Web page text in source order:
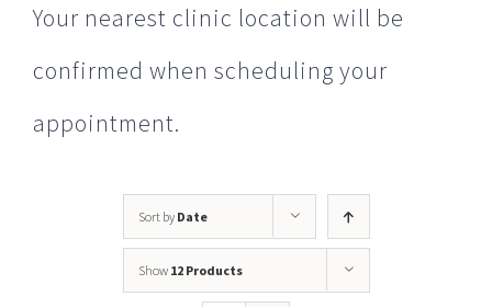
Your nearest clinic location will be
confirmed when scheduling your
appointment.
Sort by Date
Show 12 Products